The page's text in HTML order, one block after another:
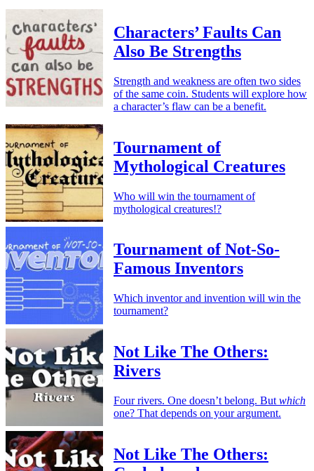
Characters’ Faults Can
Also Be Strengths
Strength and weakness are often two sides
of the same coin. Students will explore how
a character’s flaw can be a benefit.
Tournament of
Mythological Creatures
Who will win the tournament of
mythological creatures!?
Tournament of Not-So-
Famous Inventors
Which inventor and invention will win the
tournament?
Not Like The Others:
Rivers
Four rivers. One doesn’t belong. But which
one? That depends on your argument.
Not Like The Others: